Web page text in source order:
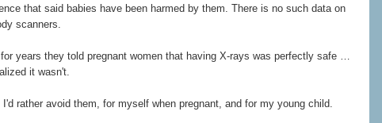
that said babies have been harmed by them. There is no such data on
scanners.
for years they told pregnant women that having X-rays was perfectly safe …
it wasn't.
I'd rather avoid them, for myself when pregnant, and for my young child.